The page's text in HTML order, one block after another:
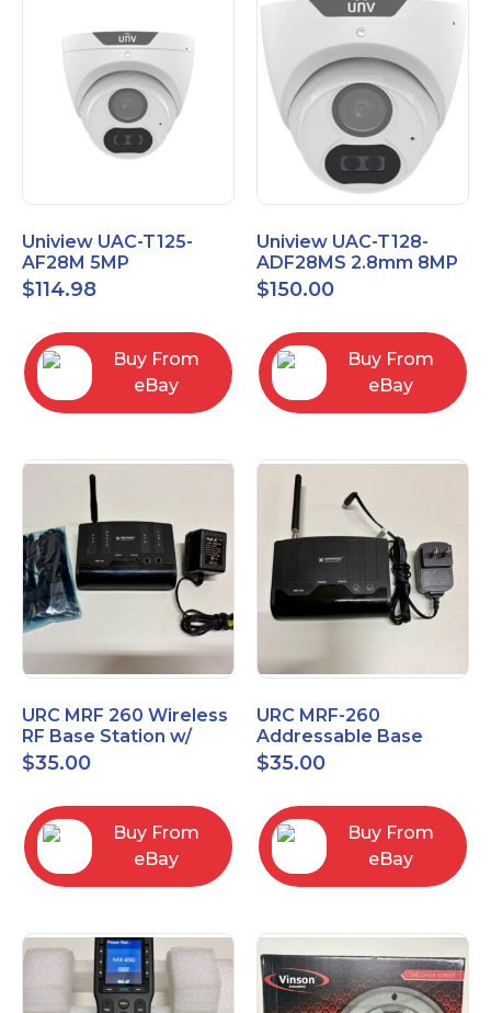
Uniview UAC-T125-
AF28M 5MP
LightHunter
Weatherproof HD
$114.98
Buy From
eBay
Uniview UAC-T128-
ADF28MS 2.8mm 8MP
LightHunter Fixed IR
Turret Analog Camera
$150.00
Buy From
eBay
URC MRF 260 Wireless
RF Base Station w/
New IR Emitters
included
$35.00
Buy From
eBay
URC MRF-260
Addressable Base
Station
$35.00
Buy From
eBay